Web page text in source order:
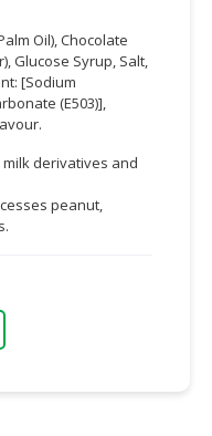
Oil), Chocolate
Glucose Syrup, Salt,
[Sodium
(E503)],
derivatives and
peanut,